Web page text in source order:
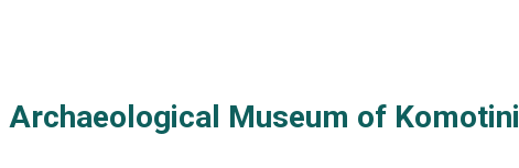
Archaeological Museum of Komotini